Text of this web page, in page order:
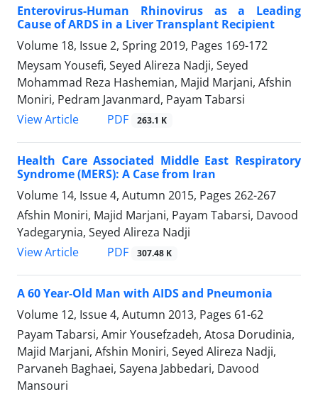
Enterovirus-Human Rhinovirus as a Leading
Cause of ARDS in a Liver Transplant Recipient
Volume 18, Issue 2, Spring 2019, Pages 169-172
Meysam Yousefi, Seyed Alireza Nadji, Seyed
Mohammad Reza Hashemian, Majid Marjani, Afshin
Moniri, Pedram Javanmard, Payam Tabarsi
View Article
PDF 263.1 K
Health Care Associated Middle East Respiratory
Syndrome (MERS): A Case from Iran
Volume 14, Issue 4, Autumn 2015, Pages 262-267
Afshin Moniri, Majid Marjani, Payam Tabarsi, Davood
Yadegarynia, Seyed Alireza Nadji
View Article
PDF 307.48 K
A 60 Year-Old Man with AIDS and Pneumonia
Volume 12, Issue 4, Autumn 2013, Pages 61-62
Payam Tabarsi, Amir Yousefzadeh, Atosa Dorudinia,
Majid Marjani, Afshin Moniri, Seyed Alireza Nadji,
Parvaneh Baghaei, Sayena Jabbedari, Davood
Mansouri